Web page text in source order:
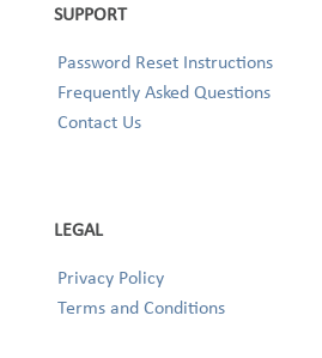
SUPPORT
Password Reset Instructions
Frequently Asked Questions
Contact Us
LEGAL
Privacy Policy
Terms and Conditions